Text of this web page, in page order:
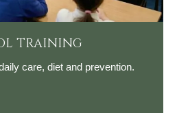
TRAINING
care, diet and prevention.